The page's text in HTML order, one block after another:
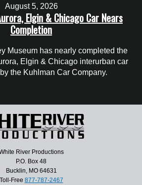
August 5, 2026
Elgin & Chicago Car Nears
Completion
Museum has nearly completed the
Elgin & Chicago interurban car
the Kuhlman Car Company.
River Productions
P.O. Box 48
Bucklin, MO 64631
Toll-Free 877-787-2467